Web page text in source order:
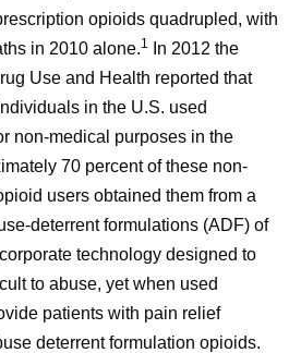
opioids quadrupled, with
in 2010 alone.1
In 2012 the
Use and Health reported that
in the U.S. used
non-medical purposes in the
70 percent of these non-
users obtained them from a
deterrent formulations (ADF) of
technology designed to
to abuse, yet when used
patients with pain relief
deterrent formulation opioids.